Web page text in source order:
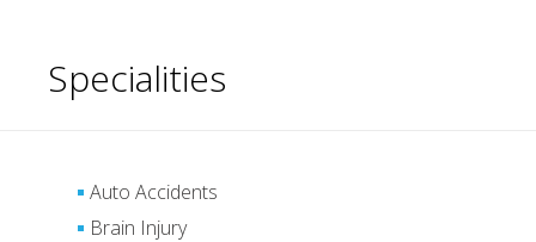
Specialities
Auto Accidents
Brain Injury